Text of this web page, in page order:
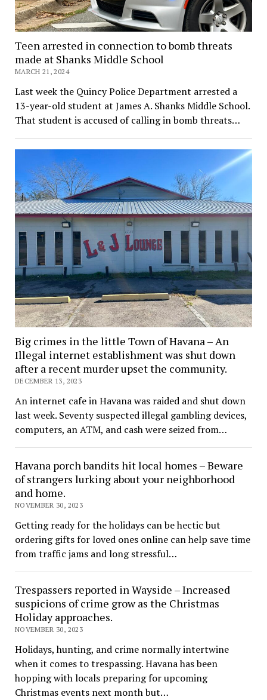
Teen arrested in connection to bomb threats
made at Shanks Middle School
MARCH 21, 2024
Last week the Quincy Police Department arrested a
13-year-old student at James A. Shanks Middle School.
That student is accused of calling in bomb threats…
Big crimes in the little Town of Havana – An
Illegal internet establishment was shut down
after a recent murder upset the community.
DECEMBER 13, 2023
An internet cafe in Havana was raided and shut down
last week. Seventy suspected illegal gambling devices,
computers, an ATM, and cash were seized from…
Havana porch bandits hit local homes – Beware
of strangers lurking about your neighborhood
and home.
NOVEMBER 30, 2023
Getting ready for the holidays can be hectic but
ordering gifts for loved ones online can help save time
from traffic jams and long stressful…
Trespassers reported in Wayside – Increased
suspicions of crime grow as the Christmas
Holiday approaches.
NOVEMBER 30, 2023
Holidays, hunting, and crime normally intertwine
when it comes to trespassing. Havana has been
hopping with locals preparing for upcoming
Christmas events next month but…